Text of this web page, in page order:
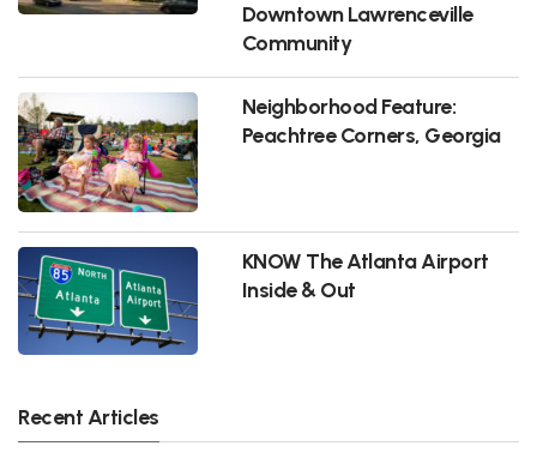
Downtown Lawrenceville
Community
Neighborhood Feature:
Peachtree Corners, Georgia
KNOW The Atlanta Airport
Inside & Out
Recent Articles